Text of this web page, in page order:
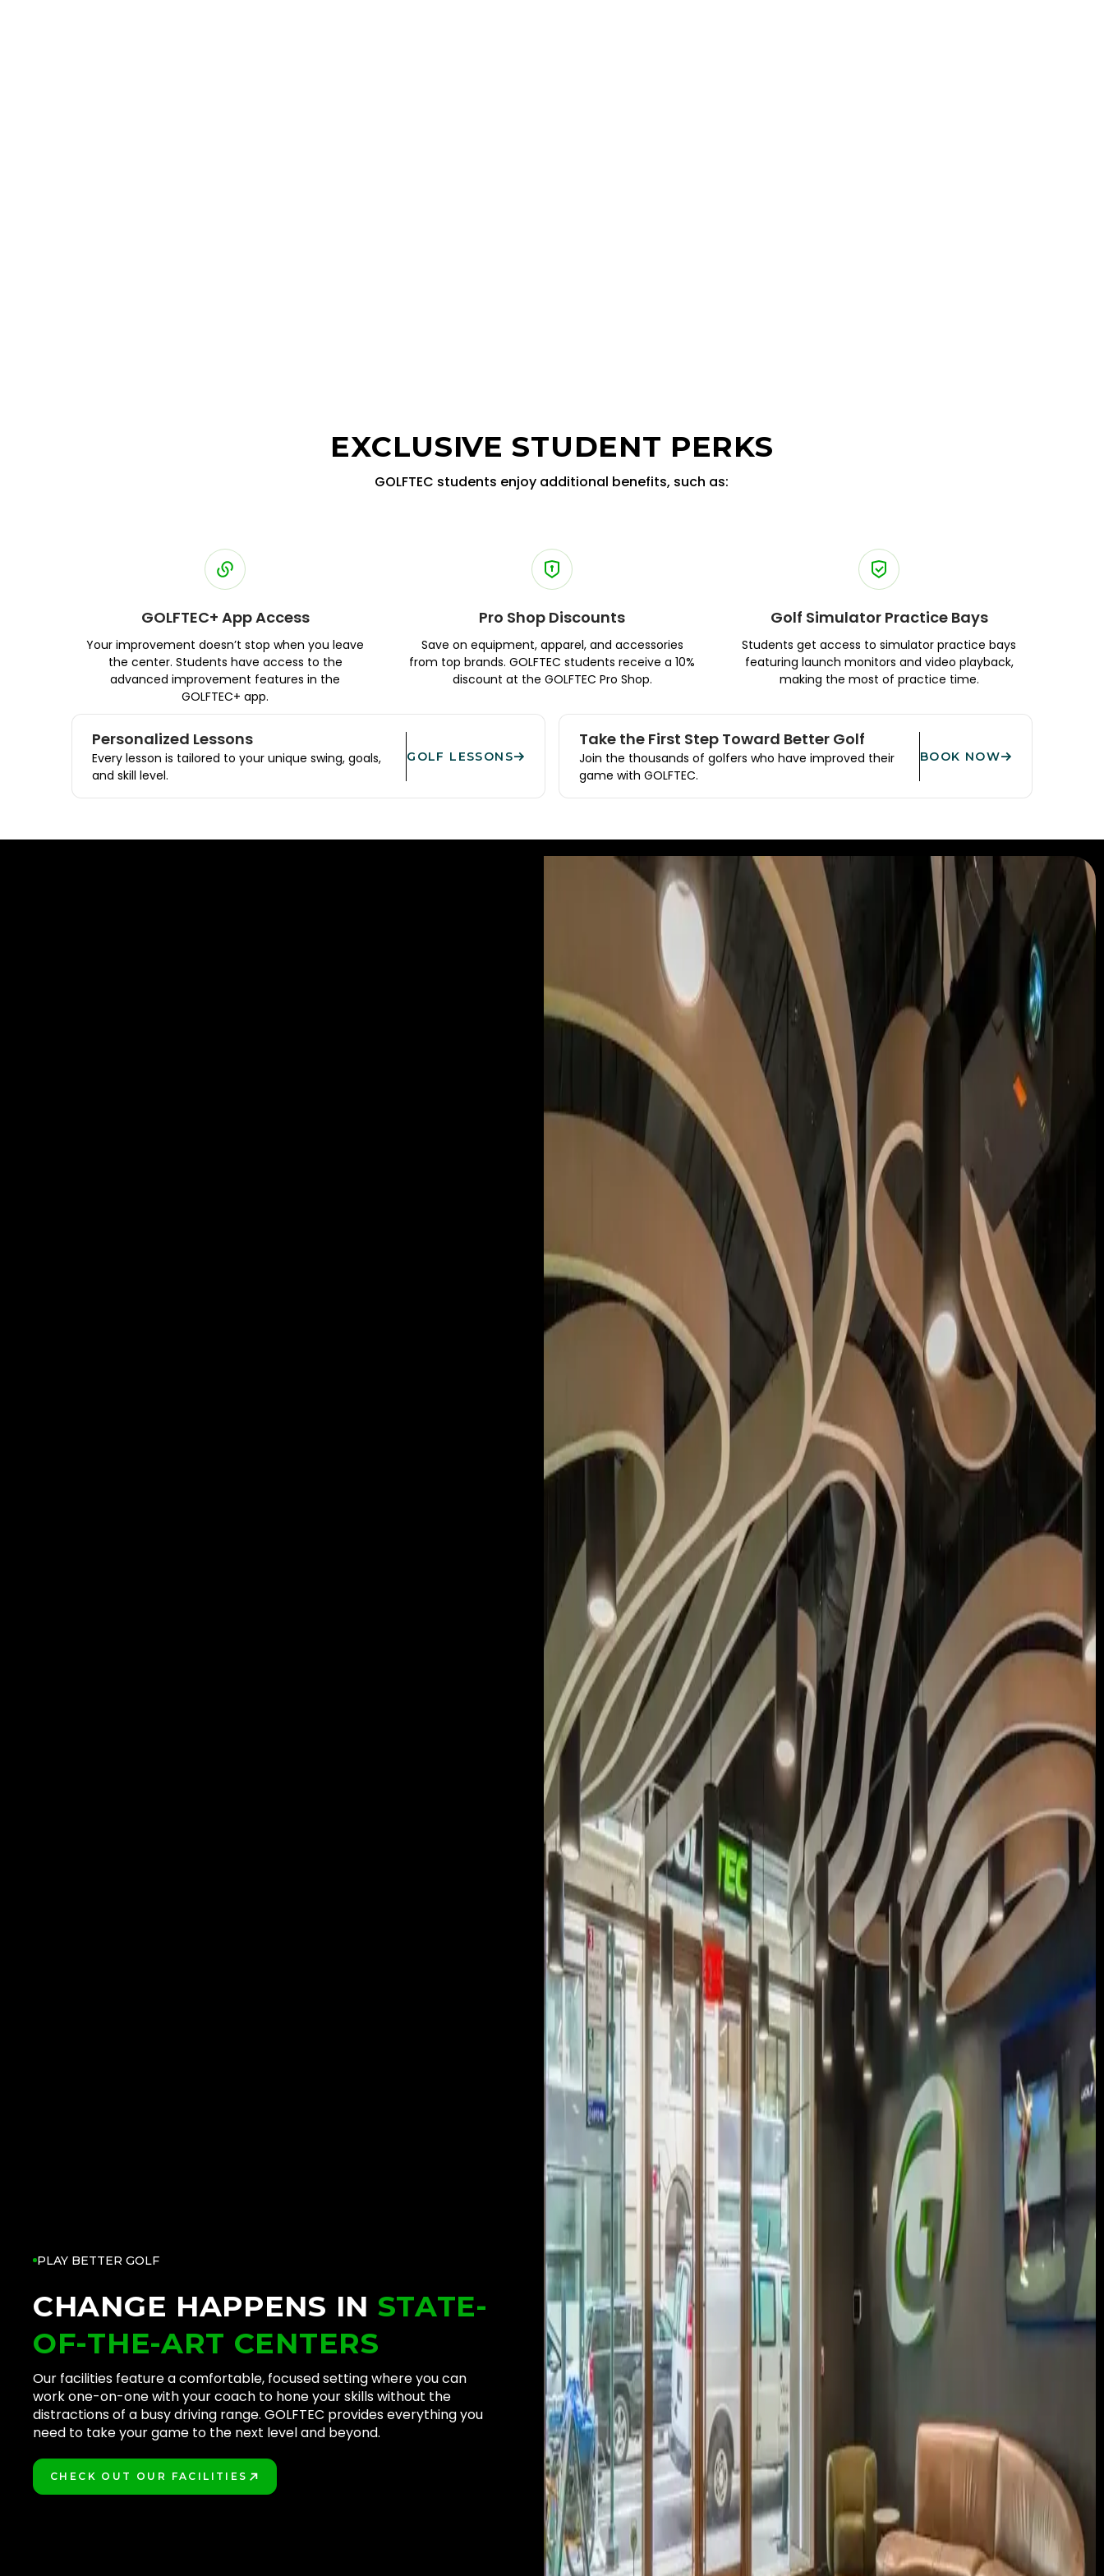
EXCLUSIVE STUDENT PERKS
GOLFTEC students enjoy additional benefits, such as:
GOLFTEC+ App Access
Your improvement doesn’t stop when you leave
the center. Students have access to the
advanced improvement features in the
GOLFTEC+ app.
Pro Shop Discounts
Save on equipment, apparel, and accessories
from top brands. GOLFTEC students receive a 10%
discount at the GOLFTEC Pro Shop.
Golf Simulator Practice Bays
Students get access to simulator practice bays
featuring launch monitors and video playback,
making the most of practice time.
Personalized Lessons
Every lesson is tailored to your unique swing, goals,
and skill level.
GOLF LESSONS
Take the First Step Toward Better Golf
Join the thousands of golfers who have improved their
game with GOLFTEC.
BOOK NOW
PLAY BETTER GOLF
CHANGE HAPPENS IN STATE-
OF-THE-ART CENTERS
Our facilities feature a comfortable, focused setting where you can
work one-on-one with your coach to hone your skills without the
distractions of a busy driving range. GOLFTEC provides everything you
need to take your game to the next level and beyond.
CHECK OUT OUR FACILITIES